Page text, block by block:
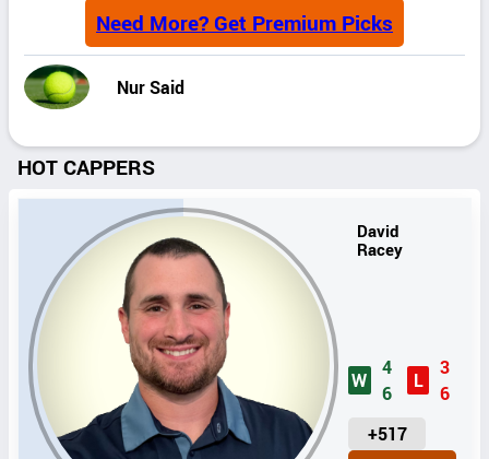
Need More? Get Premium Picks
Nur Said
HOT CAPPERS
David
Racey
W
4
6
L
3
6
+517
U